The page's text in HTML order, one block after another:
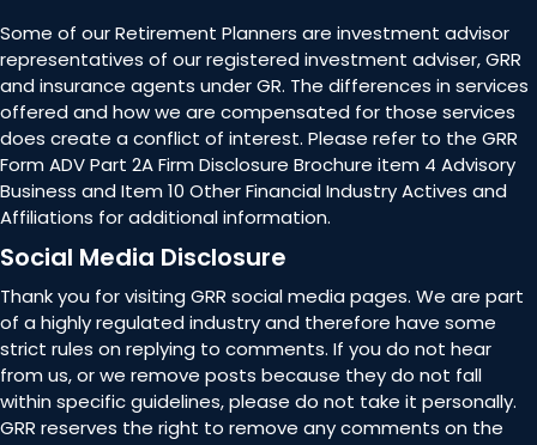
Some of our Retirement Planners are investment advisor
representatives of our registered investment adviser, GRR
and insurance agents under GR. The differences in services
offered and how we are compensated for those services
does create a conflict of interest. Please refer to the GRR
Form ADV Part 2A Firm Disclosure Brochure item 4 Advisory
Business and Item 10 Other Financial Industry Actives and
Affiliations for additional information.
Social Media Disclosure
Thank you for visiting GRR social media pages. We are part
of a highly regulated industry and therefore have some
strict rules on replying to comments. If you do not hear
from us, or we remove posts because they do not fall
within specific guidelines, please do not take it personally.
GRR reserves the right to remove any comments on the